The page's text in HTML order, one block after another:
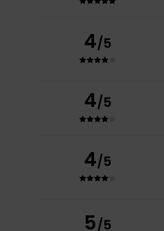
4/5
4/5
4/5
5/5